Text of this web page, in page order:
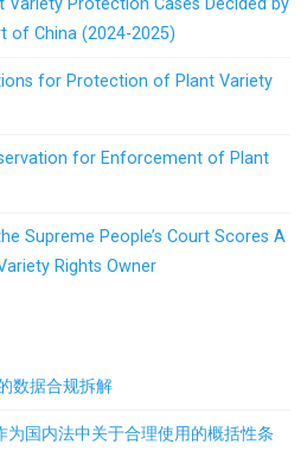
of China (2024-2025)
for Protection of Plant Variety
for Enforcement of Plant
Supreme People’s Court Scores A
Rights Owner
数据合规拆解
为国内法中关于合理使用的概括性条